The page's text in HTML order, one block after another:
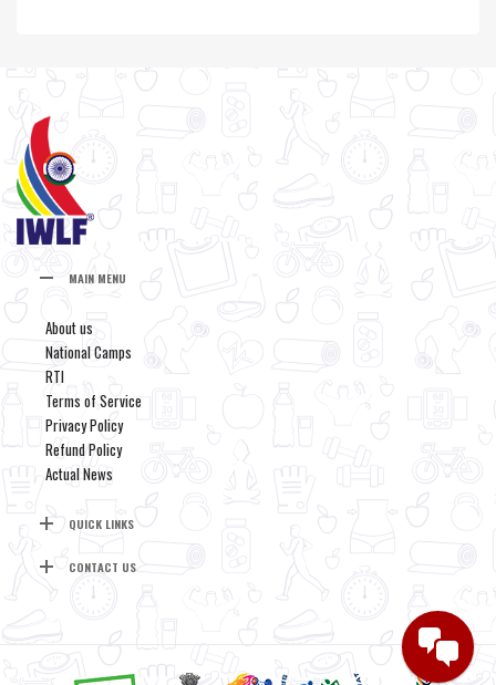
MAIN MENU
About us
National Camps
RTI
Terms of Service
Privacy Policy
Refund Policy
Actual News
QUICK LINKS
CONTACT US